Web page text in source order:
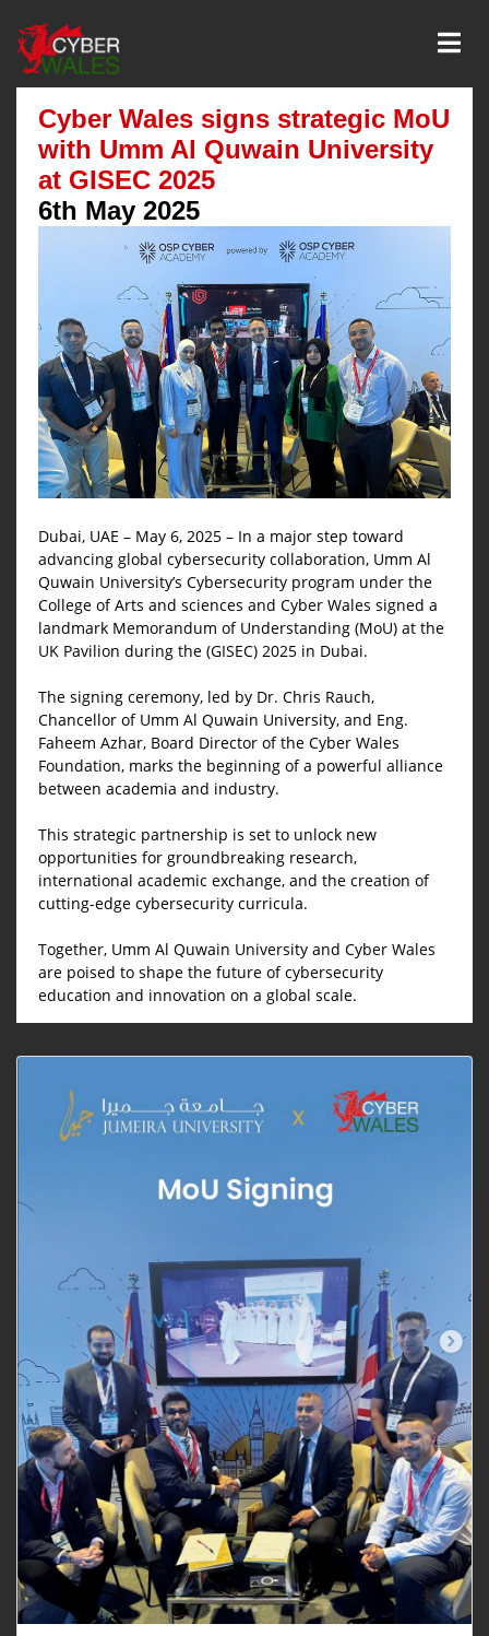
Cyber Wales signs strategic MoU
with Umm Al Quwain University
at GISEC 2025
6th May 2025
Dubai, UAE – May 6, 2025 – In a major step toward
advancing global cybersecurity collaboration, Umm Al
Quwain University’s Cybersecurity program under the
College of Arts and sciences and Cyber Wales signed a
landmark Memorandum of Understanding (MoU) at the
UK Pavilion during the (GISEC) 2025 in Dubai.
The signing ceremony, led by Dr. Chris Rauch,
Chancellor of Umm Al Quwain University, and Eng.
Faheem Azhar, Board Director of the Cyber Wales
Foundation, marks the beginning of a powerful alliance
between academia and industry.
This strategic partnership is set to unlock new
opportunities for groundbreaking research,
international academic exchange, and the creation of
cutting-edge cybersecurity curricula.
Together, Umm Al Quwain University and Cyber Wales
are poised to shape the future of cybersecurity
education and innovation on a global scale.